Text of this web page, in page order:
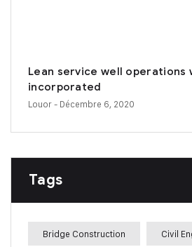
Lean service well operations
incorporated
Louor- Décembre 6, 2020
Tags
Bridge Construction Civil